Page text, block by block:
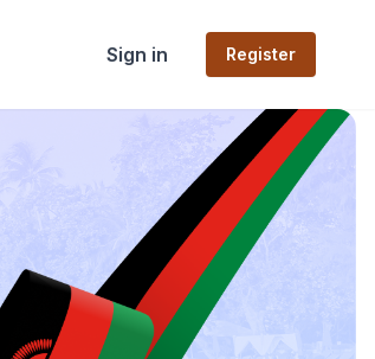
Sign in Register